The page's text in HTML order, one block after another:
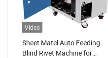
Video
Sheet Matel Auto Feeding
Blind Rivet Machine for